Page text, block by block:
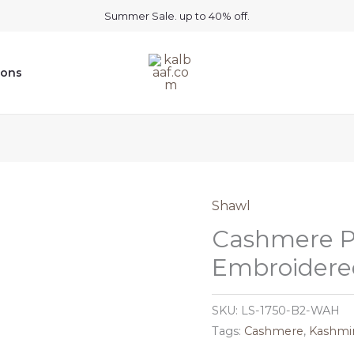
Summer Sale. up to 40% off.
Shawl
Cashmere
SKU: LS-1750-B2-WAH
Tags: Cashmere,